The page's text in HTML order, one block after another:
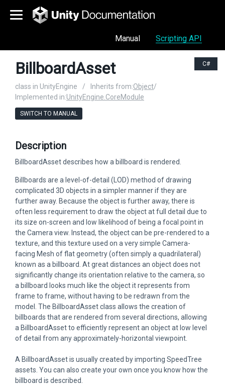
Manual Scripting API
C#
BillboardAsset
class in UnityEngine / Inherits from:Object/
Implemented in:UnityEngine.CoreModule
SWITCH TO MANUAL
Description
BillboardAsset describes how a billboard is rendered.
Billboards are a level-of-detail (LOD) method of drawing
complicated 3D objects in a simpler manner if they are
further away. Because the object is further away, there is
often less requirement to draw the object at full detail due to
its size on-screen and low likelihood of being a focal point in
the Camera view. Instead, the object can be pre-rendered to a
texture, and this texture used on a very simple Camera-
facing Mesh of flat geometry (often simply a quadrilateral)
known as a billboard. At great distances an object does not
significantly change its orientation relative to the camera, so
a billboard looks much like the object it represents from
frame to frame, without having to be redrawn from the
model. The BillboardAsset class allows the creation of
billboards that are rendered from several directions, allowing
a BillboardAsset to efficiently represent an object at low level
of detail from any approximately-horizontal viewpoint.
A BillboardAsset is usually created by importing SpeedTree
assets. You can also create your own once you know how the
billboard is described.